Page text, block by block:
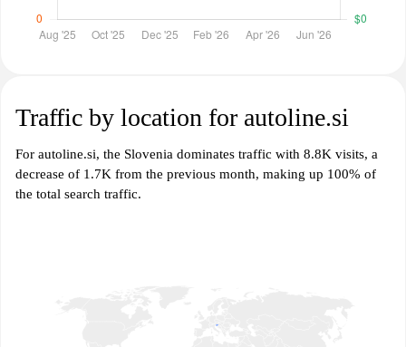
Traffic by location for autoline.si
For autoline.si, the Slovenia dominates traffic with 8.8K visits, a
decrease of 1.7K from the previous month, making up 100% of
the total search traffic.